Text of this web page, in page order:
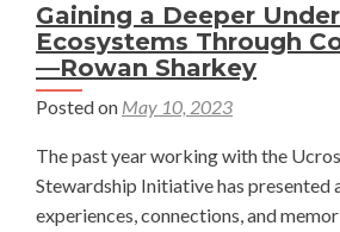
Gaining a Deeper
Ecosystems Through
—Rowan Sharkey
Posted on May 10, 2023
The past year working with the
Stewardship Initiative has presented
experiences, connections, and